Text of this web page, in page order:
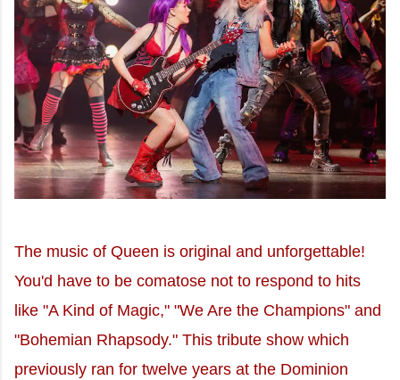
The music of Queen is original and unforgettable!
You'd have to be comatose not to respond to hits
like "A Kind of Magic," "We Are the Champions" and
"Bohemian Rhapsody." This tribute show which
previously ran for twelve years at the Dominion